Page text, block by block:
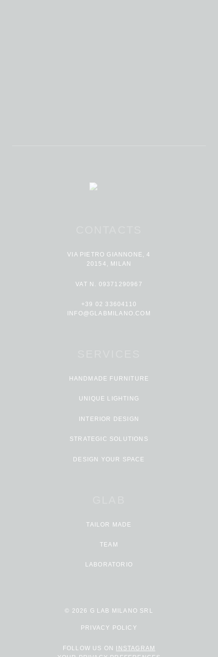
VIA PIETRO GIANNONE, 4
20154, MILAN
VAT N. 09371290967
+39 02 33604110
INFO@GLABMILANO.COM
HANDMADE FURNITURE
UNIQUE LIGHTING
INTERIOR DESIGN
STRATEGIC SOLUTIONS
DESIGN YOUR SPACE
TAILOR MADE
TEAM
LABORATORIO
© 2026 G LAB MILANO SRL
PRIVACY POLICY
FOLLOW US ON INSTAGRAM